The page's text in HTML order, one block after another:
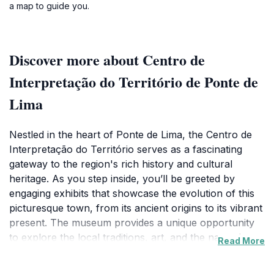
a map to guide you.
Discover more about Centro de
Interpretação do Território de Ponte de
Lima
Nestled in the heart of Ponte de Lima, the Centro de
Interpretação do Território serves as a fascinating
gateway to the region's rich history and cultural
heritage. As you step inside, you’ll be greeted by
engaging exhibits that showcase the evolution of this
picturesque town, from its ancient origins to its vibrant
present. The museum provides a unique opportunity
to explore the local traditions, art, and the naturalRead More